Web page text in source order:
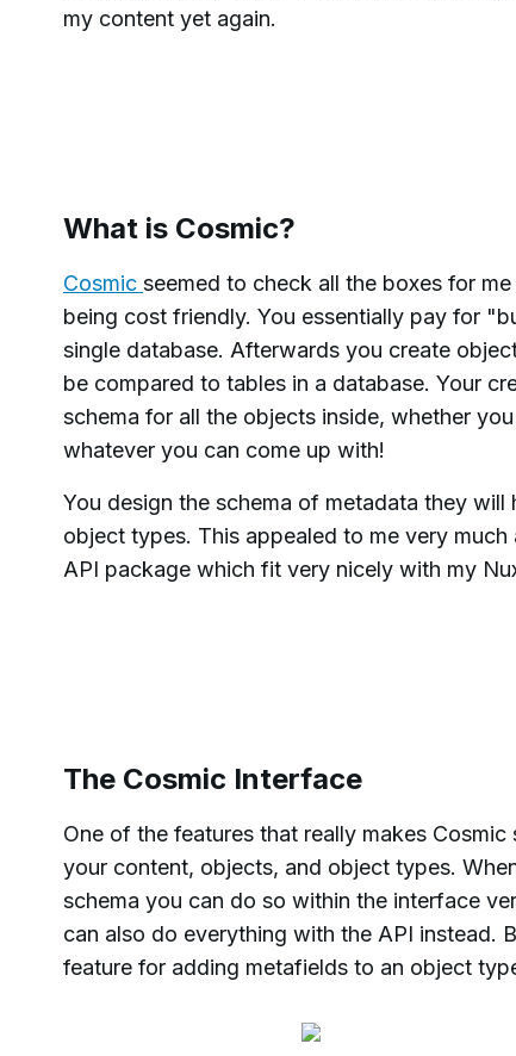
my content yet again.
What is Cosmic?
Cosmic seemed to check all the boxes for
being cost friendly. You essentially pay for
single database. Afterwards you create
be compared to tables in a database. Your
schema for all the objects inside, whether
whatever you can come up with!
You design the schema of metadata they
object types. This appealed to me very
API package which fit very nicely with my
The Cosmic Interface
One of the features that really makes
your content, objects, and object types.
schema you can do so within the interface
can also do everything with the API instead.
feature for adding metafields to an object